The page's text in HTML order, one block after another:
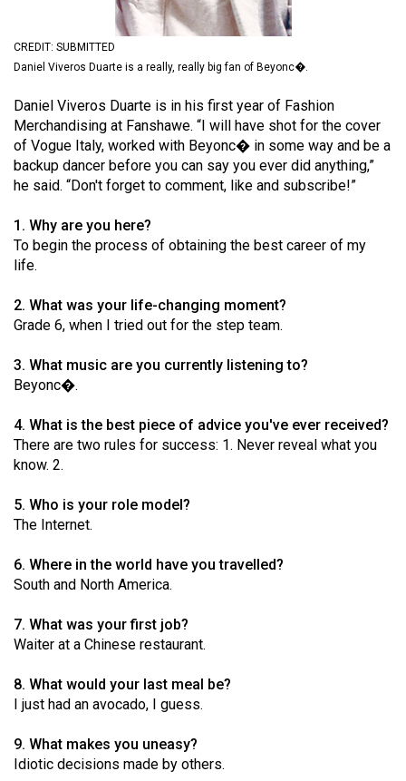
53
(2020/21)
Volume
52
(2019/20)
Volume
51
(2018/19)
50
(2017/18)
Volume
49
Volume
48
(2015/16)
Volume
47
(2014/15)
Volume
46
Volume
(2012/13)
CREDIT: SUBMITTED
Daniel Viveros Duarte is a really, really big fan of Beyonc�.
Daniel Viveros Duarte is in his first year of Fashion
Merchandising at Fanshawe. “I will have shot for the cover
of Vogue Italy, worked with Beyonc� in some way and be a
backup dancer before you can say you ever did anything,”
he said. “Don't forget to comment, like and subscribe!”
1. Why are you here?
To begin the process of obtaining the best career of my
life.
2. What was your life-changing moment?
Grade 6, when I tried out for the step team.
3. What music are you currently listening to?
Beyonc�.
4. What is the best piece of advice you've ever received?
There are two rules for success: 1. Never reveal what you
know. 2.
5. Who is your role model?
The Internet.
6. Where in the world have you travelled?
South and North America.
7. What was your first job?
Waiter at a Chinese restaurant.
8. What would your last meal be?
I just had an avocado, I guess.
9. What makes you uneasy?
Idiotic decisions made by others.